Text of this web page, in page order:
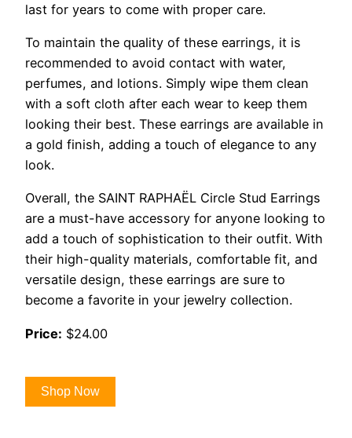
last for years to come with proper care.
To maintain the quality of these earrings, it is
recommended to avoid contact with water,
perfumes, and lotions. Simply wipe them clean
with a soft cloth after each wear to keep them
looking their best. These earrings are available in
a gold finish, adding a touch of elegance to any
look.
Overall, the SAINT RAPHAËL Circle Stud Earrings
are a must-have accessory for anyone looking to
add a touch of sophistication to their outfit. With
their high-quality materials, comfortable fit, and
versatile design, these earrings are sure to
become a favorite in your jewelry collection.
Price: $24.00
Shop Now